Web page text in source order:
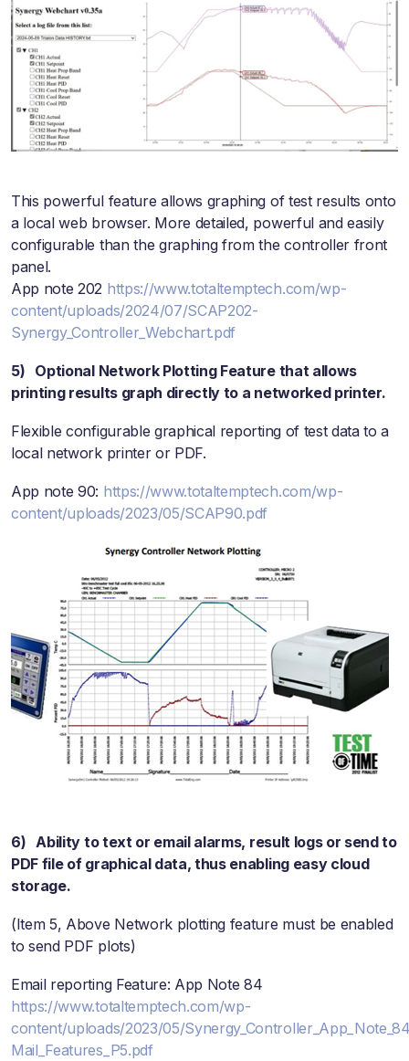
This powerful feature allows graphing of test results onto
a local web browser. More detailed, powerful and easily
configurable than the graphing from the controller front
panel.
App note 202 https://www.totaltemptech.com/wp-
content/uploads/2024/07/SCAP202-
Synergy_Controller_Webchart.pdf
5) Optional Network Plotting Feature that allows
printing results graph directly to a networked printer.
Flexible configurable graphical reporting of test data to a
local network printer or PDF.
App note 90: https://www.totaltemptech.com/wp-
content/uploads/2023/05/SCAP90.pdf
6) Ability to text or email alarms, result logs or send to
PDF file of graphical data, thus enabling easy cloud
storage.
(Item 5, Above Network plotting feature must be enabled
to send PDF plots)
Email reporting Feature: App Note 84
https://www.totaltemptech.com/wp-
content/uploads/2023/05/
Mail_Features_P5.pdf